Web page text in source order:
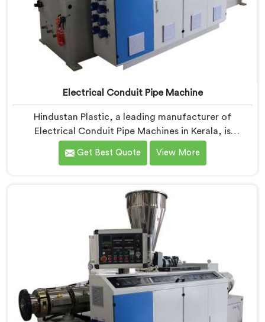
Electrical Conduit Pipe Machine
Hindustan Plastic, a leading manufacturer of
Electrical Conduit Pipe Machines in Kerala, is
committed to providing high-quality machinery. As
Electrical Conduit Pipe Machine Manufacturers in
advancements to deliver state-of-the-art equipment
for efficient and precise electrical conduit pipe
production. Our Electrical Conduit Pipe Machines in
Kerala are designed with advanced features and
precision engineering.
Get Best Quote View More